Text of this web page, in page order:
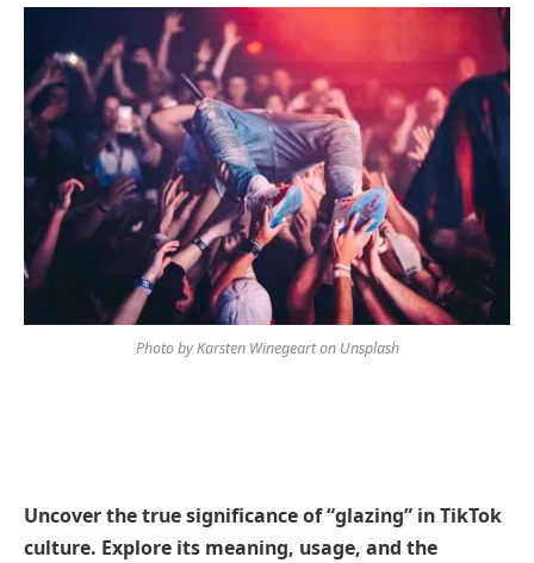
Photo by Karsten Winegeart on Unsplash
Uncover the true significance of “glazing” in TikTok
culture. Explore its meaning, usage, and the